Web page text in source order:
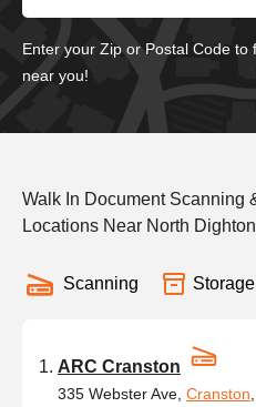
Enter your Zip or Postal Code to
near you!
Walk In Document Scanning
Locations Near North
Scanning Storage
ARC Cranston
335 Webster Ave, Cranston